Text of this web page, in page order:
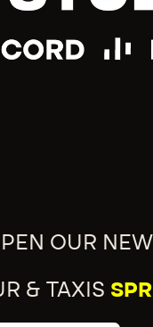
OUR
& TAXIS